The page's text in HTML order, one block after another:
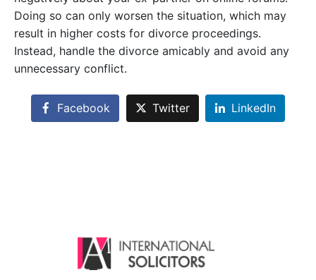
Doing so can only worsen the situation, which may
result in higher costs for divorce proceedings.
Instead, handle the divorce amicably and avoid any
unnecessary conflict.
Facebook Twitter LinkedIn